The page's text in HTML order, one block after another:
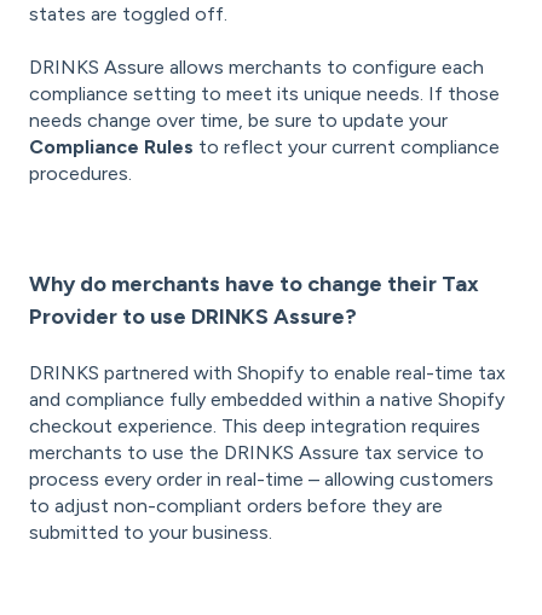
states are toggled off.
DRINKS Assure allows merchants to configure each
compliance setting to meet its unique needs. If those
needs change over time, be sure to update your
Compliance Rules to reflect your current compliance
procedures.
Why do merchants have to change their Tax
Provider to use DRINKS Assure?
DRINKS partnered with Shopify to enable real-time tax
and compliance fully embedded within a native Shopify
checkout experience. This deep integration requires
merchants to use the DRINKS Assure tax service to
process every order in real-time – allowing customers
to adjust non-compliant orders before they are
submitted to your business.